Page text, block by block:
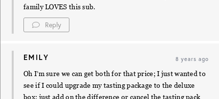
family LOVES this sub.
Reply
EMILY 8 years ago
Oh I’m sure we can get both for that price; I just wanted to
see if I could upgrade my tasting package to the deluxe
box; just add on the difference or cancel the tasting pack